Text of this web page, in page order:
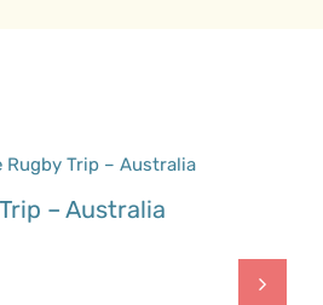
– Australia